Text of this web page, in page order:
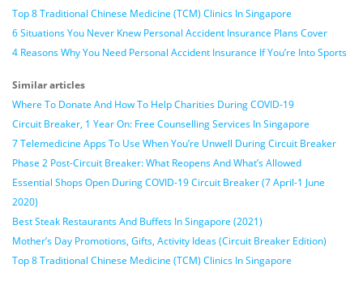
Top 8 Traditional Chinese Medicine (TCM) Clinics In Singapore
6 Situations You Never Knew Personal Accident Insurance Plans Cover
4 Reasons Why You Need Personal Accident Insurance If You’re Into Sports
Similar articles
Where To Donate And How To Help Charities During COVID-19
Circuit Breaker, 1 Year On: Free Counselling Services In Singapore
7 Telemedicine Apps To Use When You’re Unwell During Circuit Breaker
Phase 2 Post-Circuit Breaker: What Reopens And What’s Allowed
Essential Shops Open During COVID-19 Circuit Breaker (7 April-1 June
2020)
Best Steak Restaurants And Buffets In Singapore (2021)
Mother’s Day Promotions, Gifts, Activity Ideas (Circuit Breaker Edition)
Top 8 Traditional Chinese Medicine (TCM) Clinics In Singapore